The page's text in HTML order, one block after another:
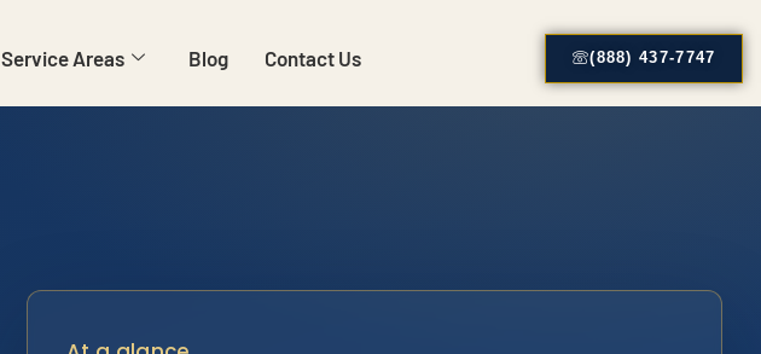
Service Areas Blog Contact Us (888) 437-7747